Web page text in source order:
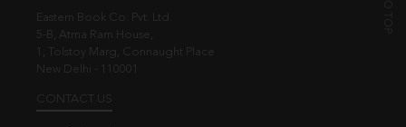
Eastern Book Co. Pvt. Ltd.
5-B, Atma Ram House,
1, Tolstoy Marg, Connaught Place
New Delhi - 110001
CONTACT US